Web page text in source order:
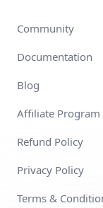
Community
Documentation
Blog
Affiliate Program
Refund Policy
Privacy Policy
Terms &